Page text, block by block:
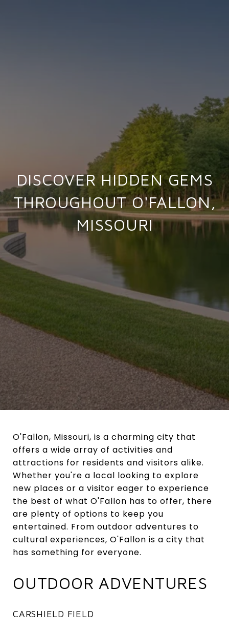
DISCOVER HIDDEN GEMS
THROUGHOUT O'FALLON,
MISSOURI
O'Fallon, Missouri, is a charming city that
offers a wide array of activities and
attractions for residents and visitors alike.
Whether you're a local looking to explore
new places or a visitor eager to experience
the best of what O'Fallon has to offer, there
are plenty of options to keep you
entertained. From outdoor adventures to
cultural experiences, O'Fallon is a city that
has something for everyone.
OUTDOOR ADVENTURES
CARSHIELD FIELD